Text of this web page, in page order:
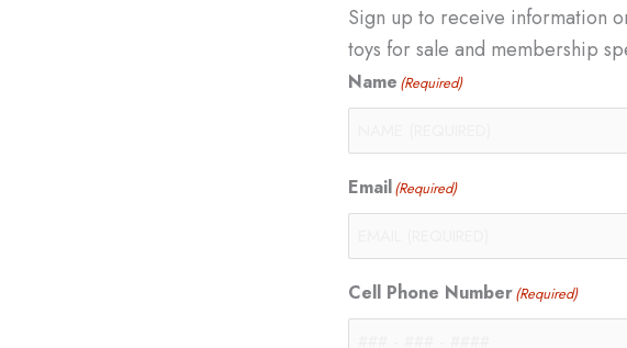
Sign up to receive information
toys for sale and membership
Name (Required)
Email(Required)
Cell Phone Number(Required)